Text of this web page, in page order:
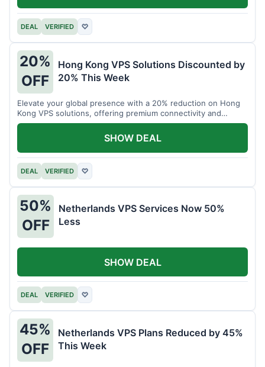
DEAL VERIFIED ♡
20%
OFF
Hong Kong VPS Solutions Discounted by
20% This Week
Elevate your global presence with a 20% reduction on Hong
Kong VPS solutions, offering premium connectivity and
performance.
DEAL VERIFIED ♡
SHOW DEAL
50%
OFF
Netherlands VPS Services Now 50%
Less
DEAL VERIFIED ♡
SHOW DEAL
45%
OFF
Netherlands VPS Plans Reduced by 45%
This Week